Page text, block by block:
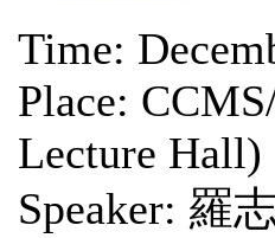
Time:
Place:
Lecture Hall)
Speaker: 羅